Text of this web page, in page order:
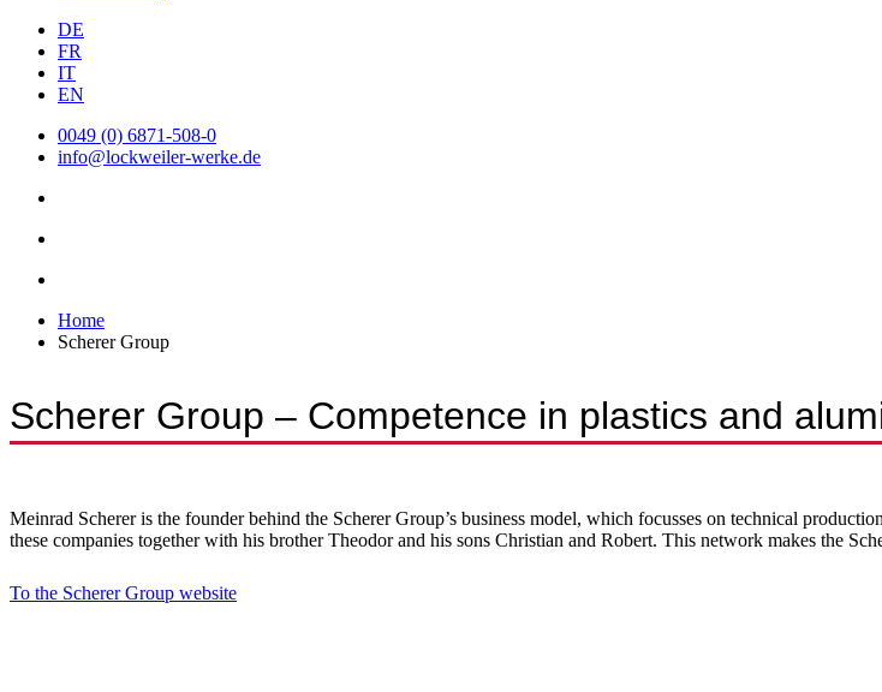
DE
FR
IT
EN
0049 (0) 6871-508-0
info@lockweiler-werke.de
Home
Scherer Group
Scherer Group – Competence in plastics and
Meinrad Scherer is the founder behind the Scherer Group’s business model, which focusses on technical
these companies together with his brother Theodor and his sons Christian and Robert. This network makes the
To the Scherer Group website